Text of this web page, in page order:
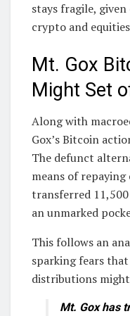
stays fragile,
crypto and
Mt. Gox
Might Set
Along with
Gox’s Bitcoin
The defunct
means of
transferred
an unmarked
This follows an
sparking fears
distributions might
Mt. Gox has